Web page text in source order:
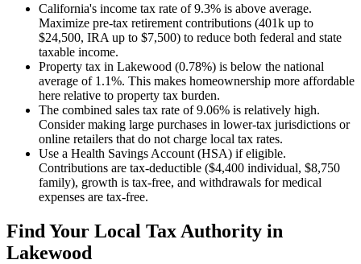
California's income tax rate of 9.3% is above average.
Maximize pre-tax retirement contributions (401k up to
$24,500, IRA up to $7,500) to reduce both federal and state
taxable income.
Property tax in Lakewood (0.78%) is below the national
average of 1.1%. This makes homeownership more affordable
here relative to property tax burden.
The combined sales tax rate of 9.06% is relatively high.
Consider making large purchases in lower-tax jurisdictions or
online retailers that do not charge local tax rates.
Use a Health Savings Account (HSA) if eligible.
Contributions are tax-deductible ($4,400 individual, $8,750
family), growth is tax-free, and withdrawals for medical
expenses are tax-free.
Find Your Local Tax Authority in
Lakewood